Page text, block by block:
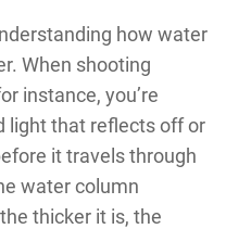
how water
When shooting
instance, you’re
light that reflects off or
it travels through
water column
thicker it is, the